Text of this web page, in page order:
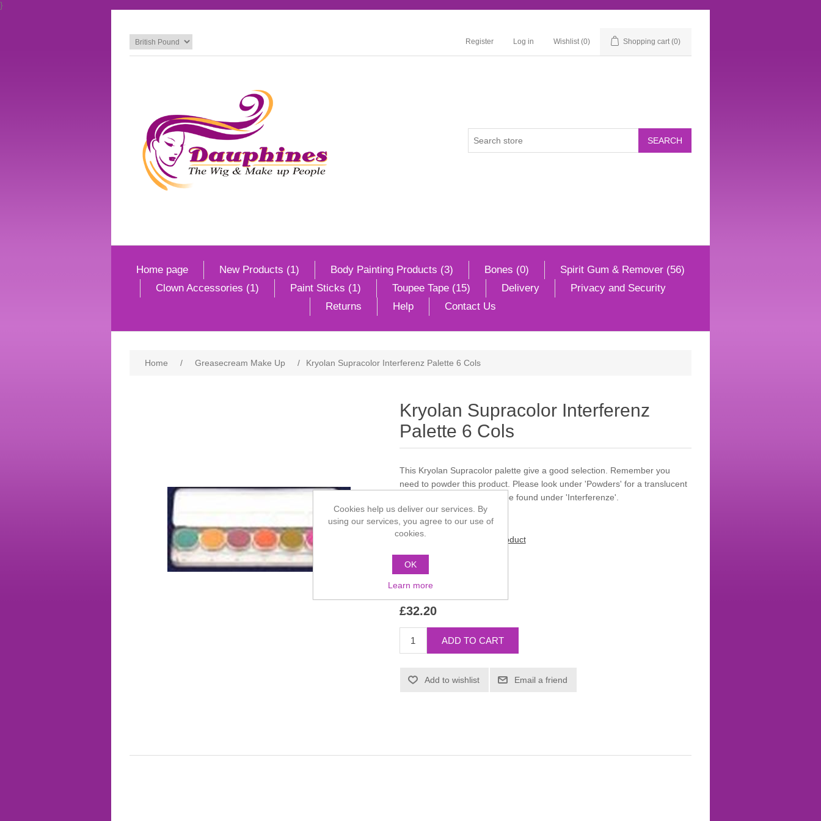
}
Register Log in Wishlist (0) Shopping cart (0)
Home page New Products (1) Body Painting Products (3) Bones (0)
Spirit Gum & Remover (56)
Clown Accessories (1)
Paint Sticks (1) Toupee Tape (15) Delivery
Privacy and Security
Returns
Help Contact Us
Home / Greasecream Make Up / Kryolan Supracolor Interferenz Palette 6 Cols
Kryolan Supracolor Interferenz
Palette 6 Cols
This Kryolan Supracolor palette give a good selection. Remember you
need to powder this product. Please look under 'Powders' for a translucent
powder. Products can also be found under 'Interferenze'.
Be the first to review this product
Manufacturer:
SKU: 1047
£32.20
Cookies help us deliver our services. By
using our services, you agree to our use of
cookies.
OK
Learn more